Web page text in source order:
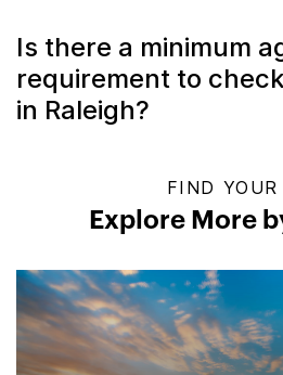
Is there a minimum
requirement to
in Raleigh?
FIND
Explore More